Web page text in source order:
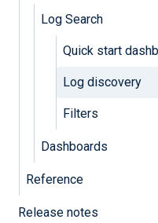
Log Search
Quick start
Log discovery
Filters
Dashboards
Reference
Release notes
Search
See
Data
by
by